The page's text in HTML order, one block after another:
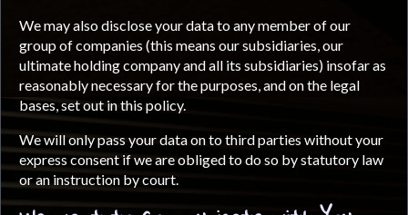
We may also disclose your data to any member of our
group of companies (this means our subsidiaries, our
ultimate holding company and all its subsidiaries) insofar as
reasonably necessary for the purposes, and on the legal
bases, set out in this policy.
We will only pass your data on to third parties without your
express consent if we are obliged to do so by statutory law
or an instruction by court.